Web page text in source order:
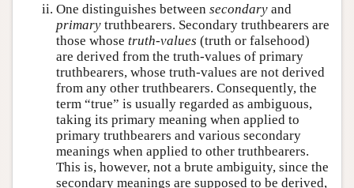
One distinguishes between secondary and
primary truthbearers. Secondary truthbearers are
those whose truth-values (truth or falsehood)
are derived from the truth-values of primary
truthbearers, whose truth-values are not derived
from any other truthbearers. Consequently, the
term “true” is usually regarded as ambiguous,
taking its primary meaning when applied to
primary truthbearers and various secondary
meanings when applied to other truthbearers.
This is, however, not a brute ambiguity, since the
secondary meanings are supposed to be derived,